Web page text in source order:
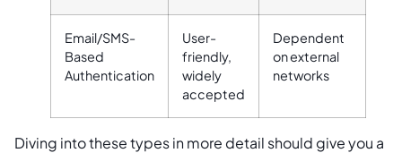
Email/SMS-
Based
Authentication
User-
friendly,
widely
accepted
Dependent
on external
networks
Diving into these types in more detail should give you a